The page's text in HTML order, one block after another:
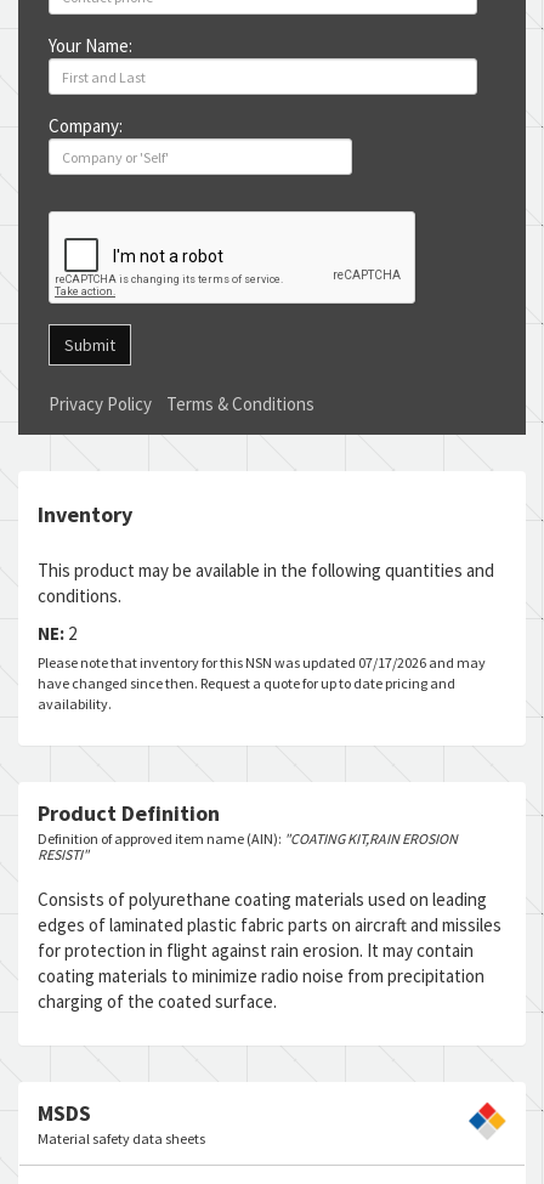
Your Name:
Company:
Submit
Privacy Policy Terms & Conditions
Inventory
This product may be available in the following quantities and
conditions.
NE: 2
Please note that inventory for this NSN was updated 07/17/2026 and may
have changed since then. Request a quote for up to date pricing and
availability.
Product Definition
Definition of approved item name (AIN): "COATING KIT,RAIN EROSION
RESISTI"
Consists of polyurethane coating materials used on leading
edges of laminated plastic fabric parts on aircraft and missiles
for protection in flight against rain erosion. It may contain
coating materials to minimize radio noise from precipitation
charging of the coated surface.
MSDS
Material safety data sheets